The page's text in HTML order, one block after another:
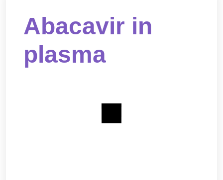
Abacavir in
plasma